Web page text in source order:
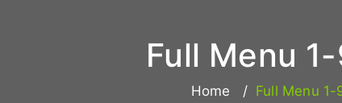
Full Menu
Home Full Menu 1-